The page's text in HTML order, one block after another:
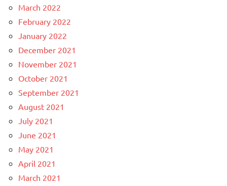
March 2022
February 2022
January 2022
December 2021
November 2021
October 2021
September 2021
August 2021
July 2021
June 2021
May 2021
April 2021
March 2021